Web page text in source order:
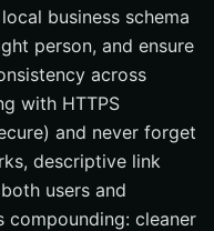
business schema
person, and ensure
across
with HTTPS
and never forget
descriptive link
users and
compounding: cleaner